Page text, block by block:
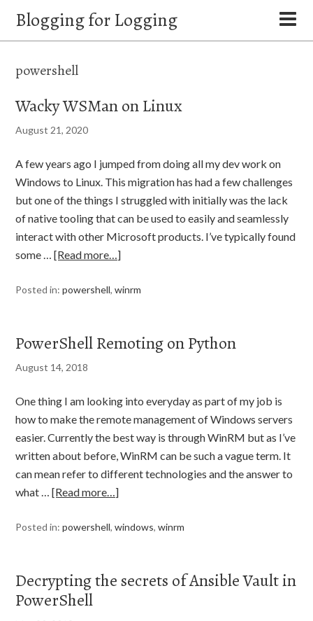
Blogging for Logging
powershell
Wacky WSMan on Linux
August 21, 2020
A few years ago I jumped from doing all my dev work on
Windows to Linux. This migration has had a few challenges
but one of the things I struggled with initially was the lack
of native tooling that can be used to easily and seamlessly
interact with other Microsoft products. I’ve typically found
some …[Read more…]
Posted in:powershell,winrm
PowerShell Remoting on Python
August 14, 2018
One thing I am looking into everyday as part of my job is
how to make the remote management of Windows servers
easier. Currently the best way is through WinRM but as I’ve
written about before, WinRM can be such a vague term. It
can mean refer to different technologies and the answer to
what …[Read more…]
Posted in:powershell,windows,winrm
Decrypting the secrets of Ansible Vault in
PowerShell